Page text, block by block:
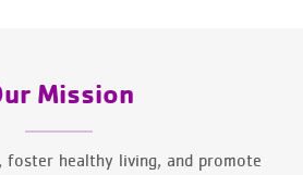
Mission
foster healthy living, and promote